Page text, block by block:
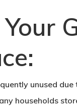
unused
households